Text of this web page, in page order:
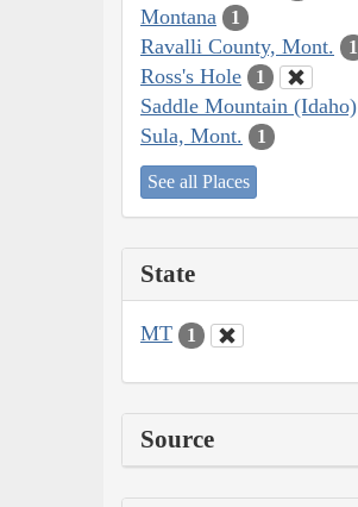
Montana 1
Ravalli County, Mont. 1
Ross's Hole 1
Saddle Mountain (Idaho)
Sula, Mont. 1
See all Places
State
MT 1
Source